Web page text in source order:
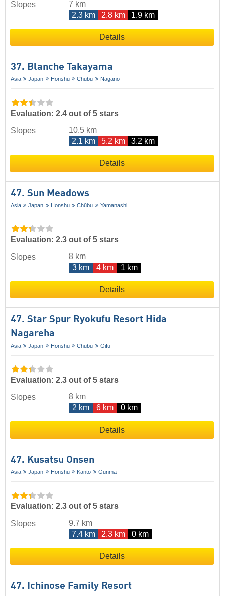
Slopes
7 km
2.3 km
2.8 km 1.9 km
Details
37. Blanche Takayama
Asia Japan Honshu Chūbu Nagano
Evaluation: 2.4 out of 5 stars
Slopes
10.5 km
2.1 km
5.2 km 3.2 km
Details
47. Sun Meadows
Asia Japan Honshu Chūbu Yamanashi
Evaluation: 2.3 out of 5 stars
Slopes
8 km
3 km
4 km 1 km
Details
47. Star Spur Ryokufu Resort Hida
Nagareha
Asia Japan Honshu Chūbu Gifu
Evaluation: 2.3 out of 5 stars
Slopes
8 km
2 km
6 km 0 km
Details
47. Kusatsu Onsen
Asia Japan Honshu Kantō Gunma
Evaluation: 2.3 out of 5 stars
Slopes
9.7 km
7.4 km
2.3 km 0 km
Details
47. Ichinose Family Resort